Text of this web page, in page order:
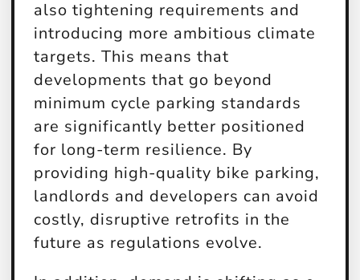
also tightening requirements and
introducing more ambitious climate
targets. This means that
developments that go beyond
minimum cycle parking standards
are significantly better positioned
for long-term resilience. By
providing high-quality bike parking,
landlords and developers can avoid
costly, disruptive retrofits in the
future as regulations evolve.